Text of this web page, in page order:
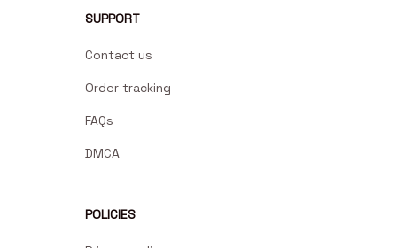
SUPPORT
Contact us
Order tracking
FAQs
DMCA
POLICIES